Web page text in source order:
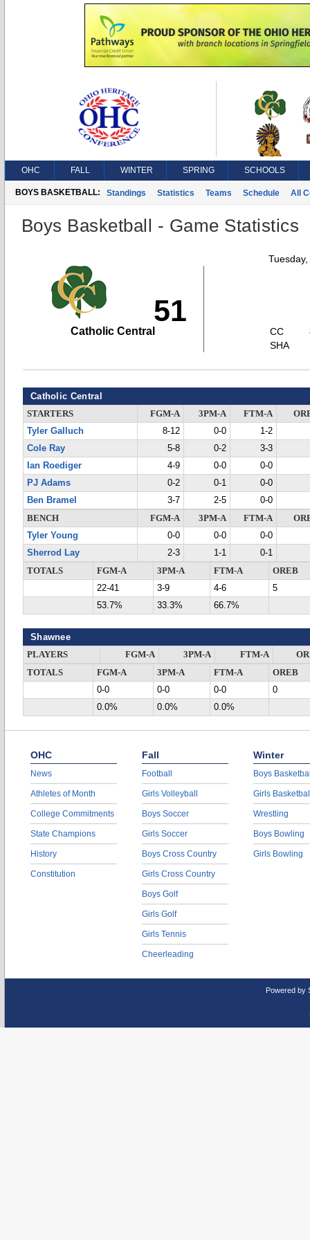
OHC FALL WINTER SPRING SCHOOLS
BOYS BASKETBALL: Standings Statistics Teams Schedule All
Boys Basketball - Game Statistics
51
Catholic Central
CC
SHA
Catholic Central
STARTERS FGM-A 3PM-A FTM-A
Tyler Galluch
8-12 0-0
1-2
Cole Ray
5-8 0-2
3-3
Ian Roediger
4-9 0-0
0-0
PJ Adams
0-2 0-1
0-0
Ben Bramel
3-7 2-5
0-0
BENCH
FGM-A 3PM-A FTM-A
Tyler Young
0-0 0-0
0-0
Sherrod Lay
2-3 1-1
0-1
TOTALS
FGM-A 3PM-A FTM-A
OREB
22-41
3-9 4-6
5
53.7%
33.3% 66.7%
Shawnee
PLAYERS FGM-A 3PM-A FTM-A
TOTALS
FGM-A 3PM-A FTM-A
OREB
0-0
0-0 0-0
0
0.0%
0.0% 0.0%
OHC
News
Athletes of Month
College Commitments
State Champions
History
Constitution
Fall
Football
Girls Volleyball
Boys Soccer
Girls Soccer
Boys Cross Country
Girls Cross Country
Boys Golf
Girls Golf
Girls Tennis
Cheerleading
Winter
Boys
Girls
Wrestling
Boys Bowling
Girls Bowling
Powered by